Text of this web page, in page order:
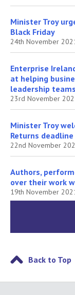
Minister Troy
Black Friday
24th November
Enterprise
at helping
leadership teams
23rd November
Minister Troy
Returns deadline
22nd November
Authors,
over their work
19th November
Back to Top